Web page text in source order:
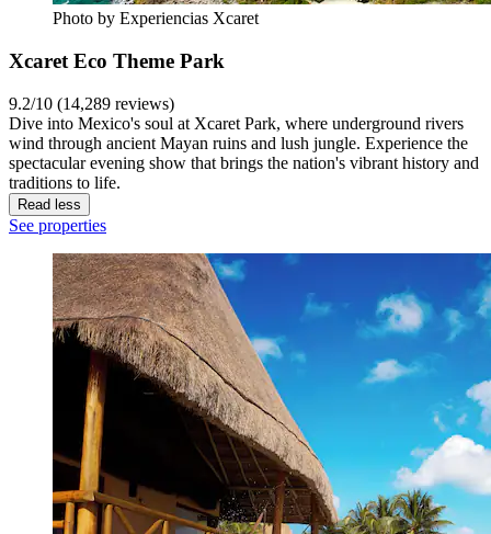
Photo by Experiencias Xcaret
Xcaret Eco Theme Park
9.2/10 (14,289 reviews)
Dive into Mexico's soul at Xcaret Park, where underground rivers
wind through ancient Mayan ruins and lush jungle. Experience the
spectacular evening show that brings the nation's vibrant history and
traditions to life.
Read less
See properties